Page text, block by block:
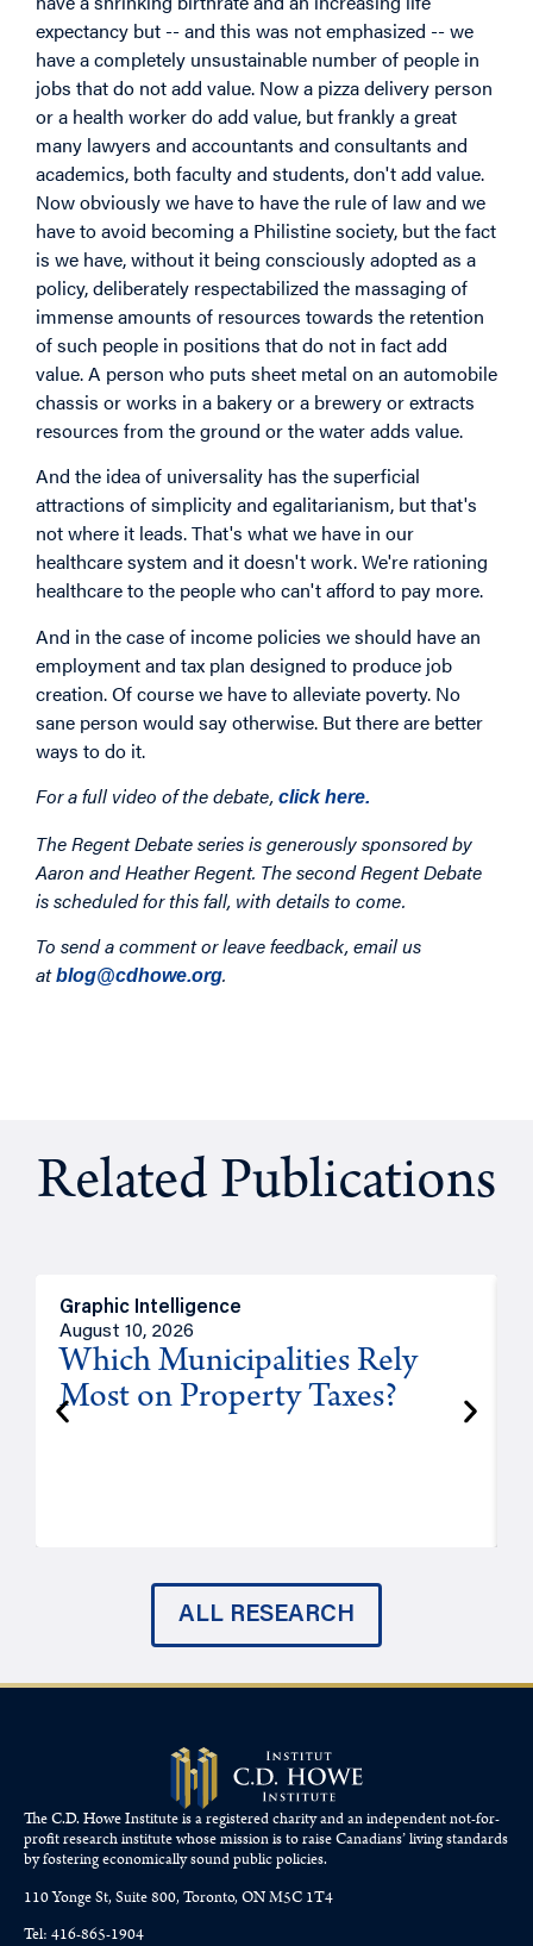
expectancy but -- and this was not emphasized -- we
have a completely unsustainable number of people in
jobs that do not add value. Now a pizza delivery person
or a health worker do add value, but frankly a great
many lawyers and accountants and consultants and
academics, both faculty and students, don't add value.
Now obviously we have to have the rule of law and we
have to avoid becoming a Philistine society, but the fact
is we have, without it being consciously adopted as a
policy, deliberately respectabilized the massaging of
immense amounts of resources towards the retention
of such people in positions that do not in fact add
value. A person who puts sheet metal on an automobile
chassis or works in a bakery or a brewery or extracts
resources from the ground or the water adds value.
And the idea of universality has the superficial
attractions of simplicity and egalitarianism, but that's
not where it leads. That's what we have in our
healthcare system and it doesn't work. We're rationing
healthcare to the people who can't afford to pay more.
And in the case of income policies we should have an
employment and tax plan designed to produce job
creation. Of course we have to alleviate poverty. No
sane person would say otherwise. But there are better
ways to do it.
For a full video of the debate, click here.
The Regent Debate series is generously sponsored by
Aaron and Heather Regent. The second Regent Debate
is scheduled for this fall, with details to come.
To send a comment or leave feedback, email us
atblog@cdhowe.org.
Related Publications
Graphic Intelligence
August 10, 2026
Which Municipalities Rely
Most on Property Taxes?
ALL RESEARCH
The C.D. Howe Institute is a registered charity and an independent not-for-
profit research institute whose mission is to raiseCanadians’living standards
by fostering economically sound public policies.
110 Yonge St, Suite 800, Toronto, ON M5C 1T4
Tel: 416-865-1904